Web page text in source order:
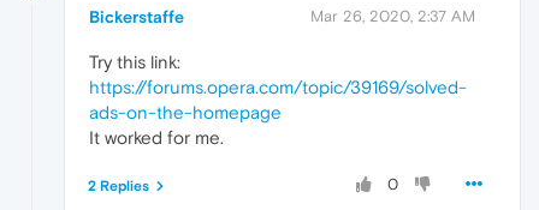
Bickerstaffe Mar 26, 2020, 2:37 AM
Try this link:
https://forums.opera.com/topic/39169/solved-
ads-on-the-homepage
It worked for me.
0
2 Replies